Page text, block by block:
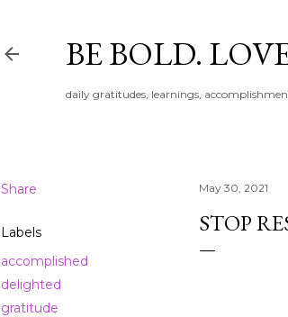
BE BOLD.
daily gratitudes, learnings,
Share
Labels
accomplished
delighted
gratitude
May 30, 2021
STOP